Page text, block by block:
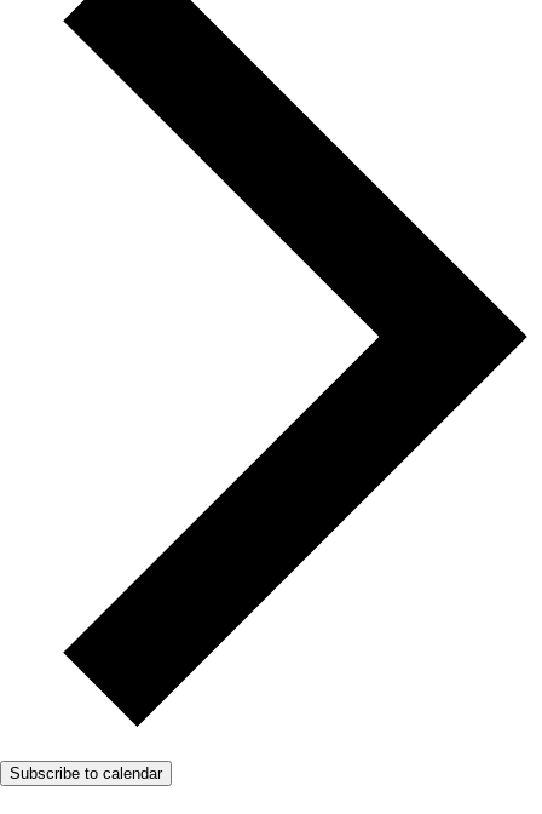
Subscribe to calendar